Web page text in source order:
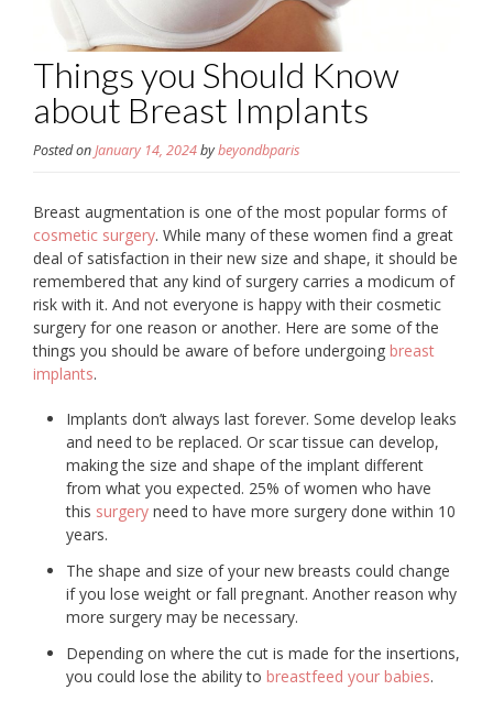
Things you Should Know
about Breast Implants
Posted onJanuary 14, 2024bybeyondbparis
Breast augmentation is one of the most popular forms of
cosmetic surgery. While many of these women find a great
deal of satisfaction in their new size and shape, it should be
remembered that any kind of surgery carries a modicum of
risk with it. And not everyone is happy with their cosmetic
surgery for one reason or another. Here are some of the
things you should be aware of before undergoing breast
implants.
Implants don’t always last forever. Some develop leaks
and need to be replaced. Or scar tissue can develop,
making the size and shape of the implant different
from what you expected. 25% of women who have
this surgery need to have more surgery done within 10
years.
The shape and size of your new breasts could change
if you lose weight or fall pregnant. Another reason why
more surgery may be necessary.
Depending on where the cut is made for the insertions,
you could lose the ability to breastfeed your babies.